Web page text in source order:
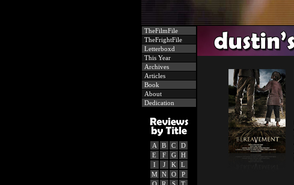
TheFilmFile
TheFrightFile
Letterboxd
This Year
Archives
Articles
Book
About
Dedication
A B C
D
E
F G
H
I
J K
L
M
N O
P